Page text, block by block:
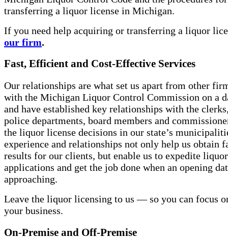
transferring a liquor license in Michigan.
If you need help acquiring or transferring a liquor
our firm.
Fast, Efficient and Cost-Effective Services
Our relationships are what set us apart from other
with the Michigan Liquor Control Commission on a
and have established key relationships with the
police departments, board members and
the liquor license decisions in our state’s
experience and relationships not only help us obtain
results for our clients, but enable us to expedite
applications and get the job done when an opening
approaching.
Leave the liquor licensing to us — so you can focus
your business.
On-Premise and Off-Premise